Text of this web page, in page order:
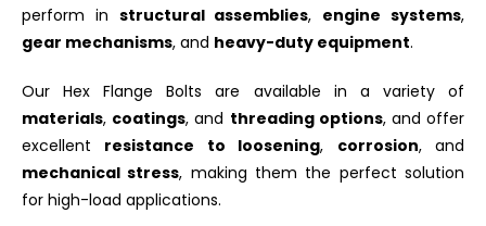
perform in structural assemblies, engine systems,
gear mechanisms, and heavy-duty equipment.
Our Hex Flange Bolts are available in a variety of
materials, coatings, and threading options, and offer
excellent resistance to loosening, corrosion, and
mechanical stress, making them the perfect solution
for high-load applications.